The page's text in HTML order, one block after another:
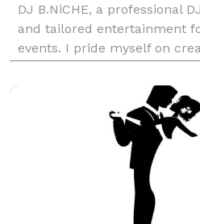
DJ B.NiCHE, a professional
and tailored entertainment
events. I pride myself on
twos. Reliable, enthusiastic,